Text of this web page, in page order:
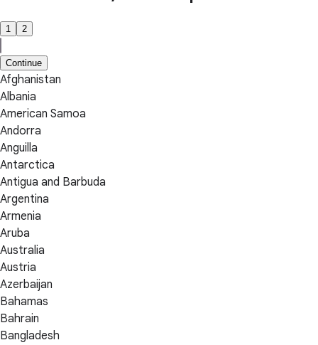
1 2
Continue
Afghanistan
Albania
American Samoa
Andorra
Anguilla
Antarctica
Antigua and Barbuda
Argentina
Armenia
Aruba
Australia
Austria
Azerbaijan
Bahamas
Bahrain
Bangladesh